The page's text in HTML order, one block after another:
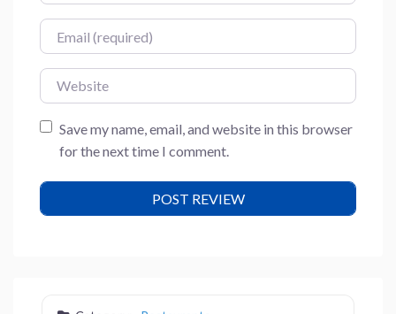
Email
Website
Save my name, email, and website in this browser
for the next time I comment.